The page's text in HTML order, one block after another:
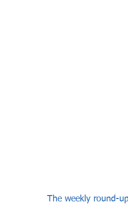
The weekly round-